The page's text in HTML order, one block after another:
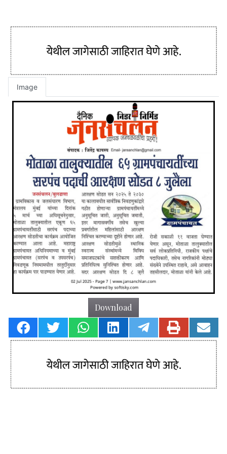
Image
Download